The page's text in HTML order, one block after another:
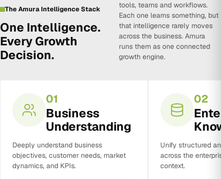
The Amura Intelligence Stack
One Intelligence.
Every Growth
Decision.
tools, teams and workflows.
Each one learns something, but
that intelligence rarely moves
across the business. Amura
runs them as one connected
growth engine.
01
Business
Understanding
Deeply understand business
objectives, customer needs, market
dynamics, and KPIs.
02
Unify structured
across the
context.